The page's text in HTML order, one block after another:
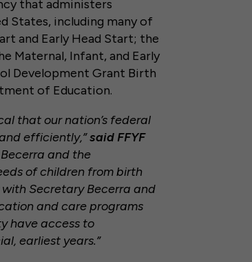
that administers
States, including many of
and Early Head Start; the
Maternal, Infant, and Early
Development Grant Birth
of Education.
that our nation’s federal
efficiently,”said FFYF
and the
of children from birth
Secretary Becerra and
and care programs
have access to
earliest years.”